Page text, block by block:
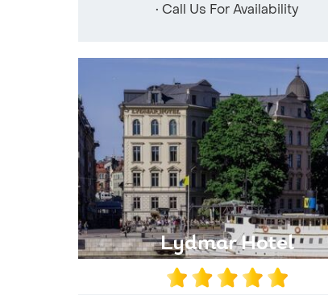
• Call Us For Availability
Lydmar Hotel